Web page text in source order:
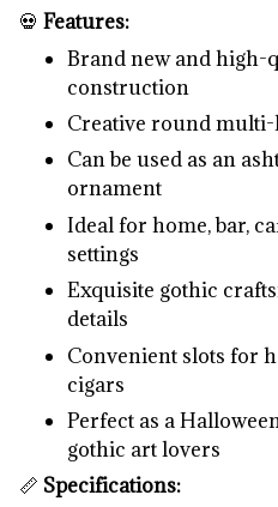
💀 Features:
Brand new and high-
construction
Creative round
Can be used as an
ornament
Ideal for home, bar,
settings
Exquisite gothic
details
Convenient slots for
cigars
Perfect as a
gothic art lovers
📏 Specifications: